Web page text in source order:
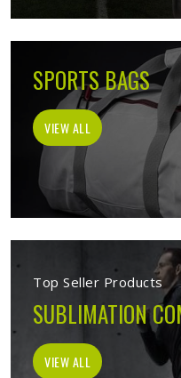
SPORTS BAGS
VIEW ALL
Top Seller Products
SUBLIMATION
VIEW ALL